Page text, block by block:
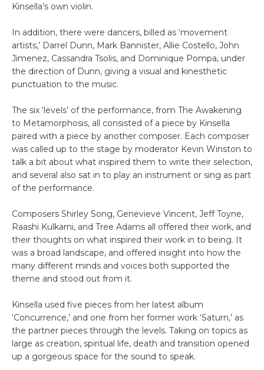
Kinsella’s own violin.
In addition, there were dancers, billed as ‘movement
artists,’ Darrel Dunn, Mark Bannister, Allie Costello, John
Jimenez, Cassandra Tsolis, and Dominique Pompa, under
the direction of Dunn, giving a visual and kinesthetic
punctuation to the music.
The six ‘levels’ of the performance, from The Awakening
to Metamorphosis, all consisted of a piece by Kinsella
paired with a piece by another composer. Each composer
was called up to the stage by moderator Kevin Winston to
talk a bit about what inspired them to write their selection,
and several also sat in to play an instrument or sing as part
of the performance.
Composers Shirley Song, Genevieve Vincent, Jeff Toyne,
Raashi Kulkarni, and Tree Adams all offered their work, and
their thoughts on what inspired their work in to being. It
was a broad landscape, and offered insight into how the
many different minds and voices both supported the
theme and stood out from it.
Kinsella used five pieces from her latest album
‘Concurrence,’ and one from her former work ‘Saturn,’ as
the partner pieces through the levels. Taking on topics as
large as creation, spiritual life, death and transition opened
up a gorgeous space for the sound to speak.